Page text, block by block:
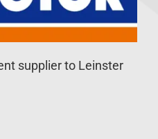
supplier to Leinster